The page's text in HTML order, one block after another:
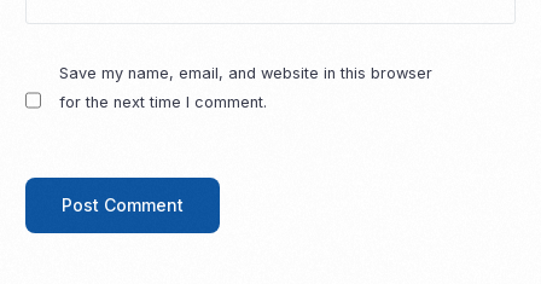
Save my name, email, and website in this browser
for the next time I comment.